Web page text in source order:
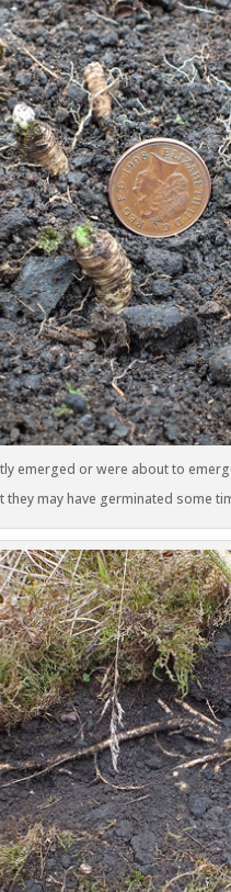
emerged or were about to
they may have germinated some